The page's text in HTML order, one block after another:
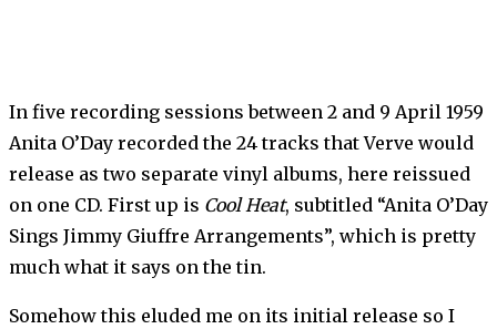
In five recording sessions between 2 and 9 April 1959
Anita O’Day recorded the 24 tracks that Verve would
release as two separate vinyl albums, here reissued
on one CD. First up is Cool Heat, subtitled “Anita O’Day
Sings Jimmy Giuffre Arrangements”, which is pretty
much what it says on the tin.
Somehow this eluded me on its initial release so I